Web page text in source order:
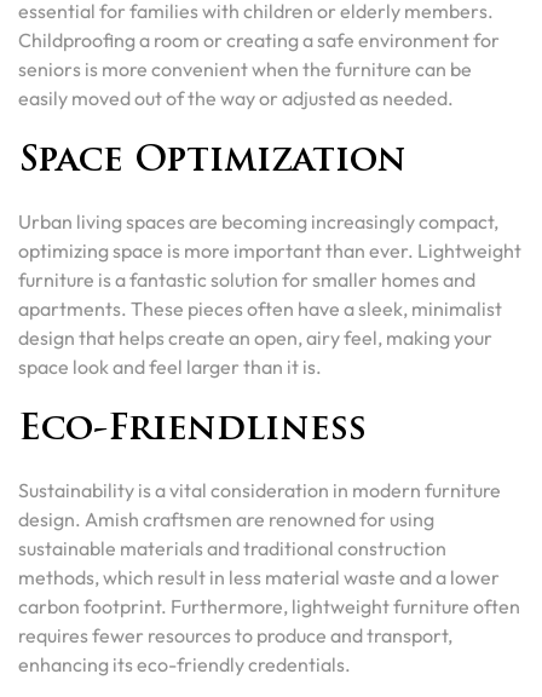
essential for families with children or elderly members.
Childproofing a room or creating a safe environment for
seniors is more convenient when the furniture can be
easily moved out of the way or adjusted as needed.
Space Optimization
Urban living spaces are becoming increasingly compact,
optimizing space is more important than ever. Lightweight
furniture is a fantastic solution for smaller homes and
apartments. These pieces often have a sleek, minimalist
design that helps create an open, airy feel, making your
space look and feel larger than it is.
Eco-Friendliness
Sustainability is a vital consideration in modern furniture
design. Amish craftsmen are renowned for using
sustainable materials and traditional construction
methods, which result in less material waste and a lower
carbon footprint. Furthermore, lightweight furniture often
requires fewer resources to produce and transport,
enhancing its eco-friendly credentials.